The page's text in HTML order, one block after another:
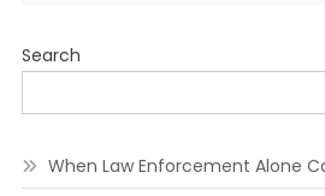
Search
When Law Enforcement Alone